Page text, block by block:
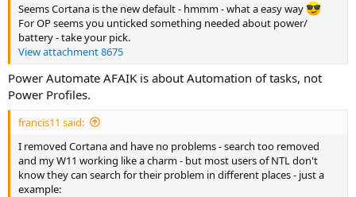
Seems Cortana is the new default - hmmm - what a easy way
For OP seems you unticked something needed about power/
battery - take your pick.
View attachment 8675
Power Automate AFAIK is about Automation of tasks, not
Power Profiles.
francis11 said:
I removed Cortana and have no problems - search too removed
and my W11 working like a charm - but most users of NTL don't
know they can search for their problem in different places - just a
example: